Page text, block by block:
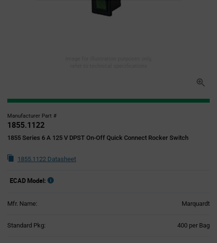
Manufacturer Part #
1855.1122
1855 Series 6 A 125 V DPST On-Off Quick Connect Rocker Switch
1855.1122 Datasheet
ECAD Model:
Mfr. Name: Marquardt
Standard Pkg: 400 per Bag